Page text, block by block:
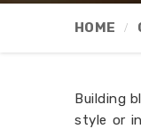
HOME
Building
style or